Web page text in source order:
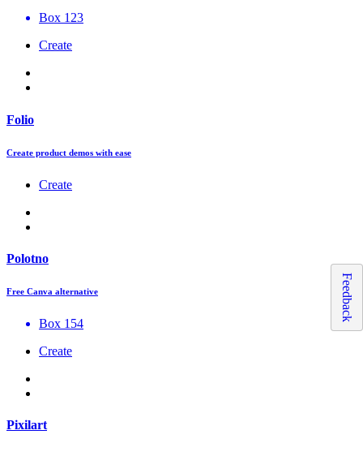
Box 123
Create
Folio
Create product demos with ease
Create
Polotno
Free Canva alternative
Box 154
Create
Pixilart
Feedback